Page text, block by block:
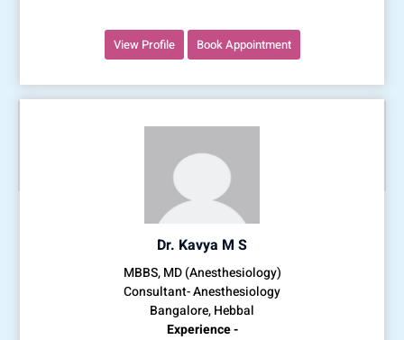
View Profile Book Appointment
Dr. Kavya M S
MBBS, MD (Anesthesiology)
Consultant- Anesthesiology
Bangalore, Hebbal
Experience -